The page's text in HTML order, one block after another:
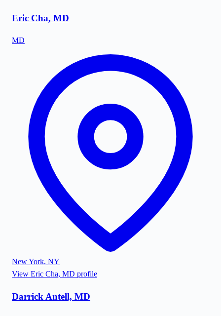
Eric Cha, MD
MD
New York, NY
View Eric Cha, MD profile
Darrick Antell, MD